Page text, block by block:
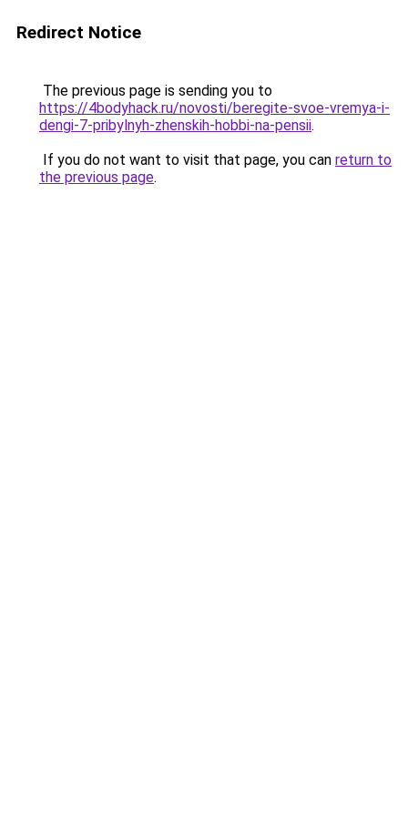
Redirect Notice
The previous page is sending you to
https://4bodyhack.ru/novosti/beregite-svoe-vremya-i-
dengi-7-pribylnyh-zhenskih-hobbi-na-pensii.
If you do not want to visit that page, you can return to
the previous page.